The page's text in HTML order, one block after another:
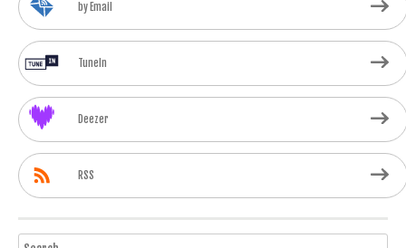
by Email
TuneIn
Deezer
RSS
Search